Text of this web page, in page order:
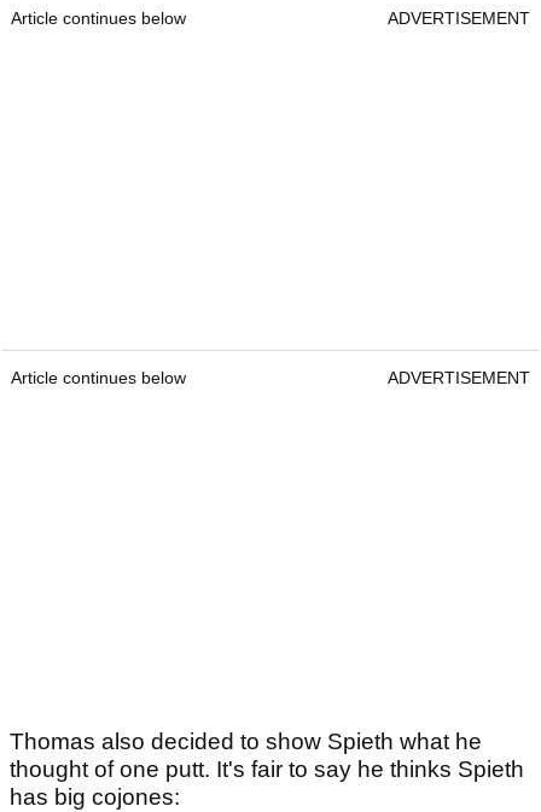
Article continues below ADVERTISEMENT
Article continues below ADVERTISEMENT
Thomas also decided to show Spieth what he
thought of one putt. It's fair to say he thinks Spieth
has big cojones: